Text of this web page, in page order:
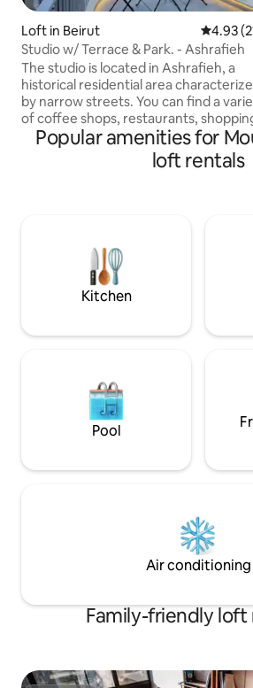
Loft in Beirut 4.93
4.93
Studio w/ Terrace & Park. - Ashrafieh
The studio is located in Ashrafieh, a
historical residential area
by narrow streets. You can find a
of coffee shops, restaurants,
stores (1 min walk from ABC, most
famous Lebanese mall) and popular
sightseeing destinations such as
Gemmayze and Mar Mikhael, where
get to experience the Famous
rich nightlife.
Popular amenities for
loft rentals
Kitchen
Pool
Air conditioning
Family-friendly loft